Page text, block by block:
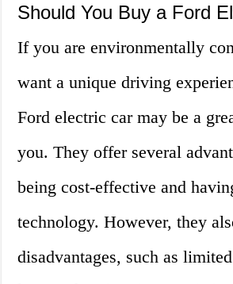
Should You Buy a Ford
If you are environmentally
want a unique driving
Ford electric car may be a
you. They offer several
being cost-effective and
technology. However, they
disadvantages, such as